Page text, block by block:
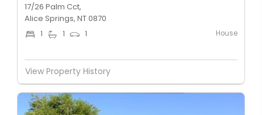
17/26 Palm Cct,
Alice Springs, NT 0870
1 1 1 House
View Property History